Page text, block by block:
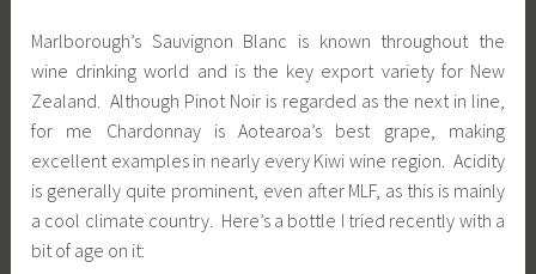
Marlborough’s Sauvignon Blanc is known throughout the
wine drinking world and is the key export variety for New
Zealand. Although Pinot Noir is regarded as the next in line,
for me Chardonnay is Aotearoa’s best grape, making
excellent examples in nearly every Kiwi wine region. Acidity
is generally quite prominent, even after MLF, as this is mainly
a cool climate country. Here’s a bottle I tried recently with a
bit of age on it: